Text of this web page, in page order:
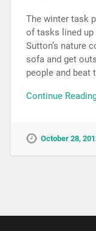
The winter task
of tasks lined up
Sutton’s nature
sofa and get
people and beat
Continue
October 28,